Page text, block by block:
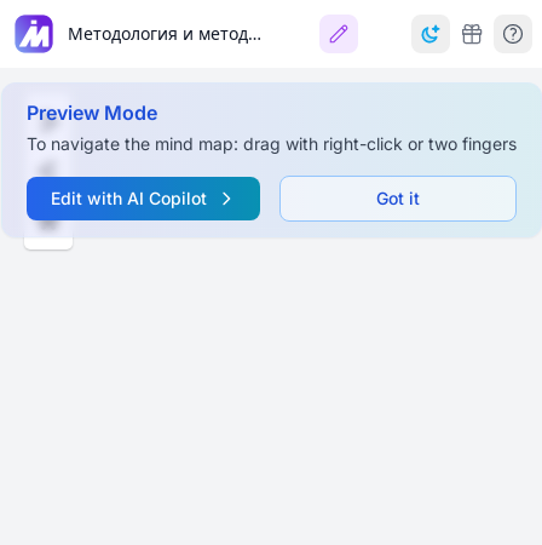
Методология и методы психологии
Preview Mode
To navigate the mind map: drag with right-click or two fingers
Edit with AI Copilot Got it